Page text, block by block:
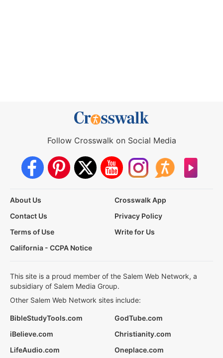
Follow Crosswalk on Social Media
About Us
Crosswalk App
Contact Us
Privacy Policy
Terms of Use
Write for Us
California - CCPA Notice
This site is a proud member of the Salem Web Network, a
subsidiary of Salem Media Group.
Other Salem Web Network sites include:
BibleStudyTools.com
GodTube.com
iBelieve.com
Christianity.com
LifeAudio.com
Oneplace.com